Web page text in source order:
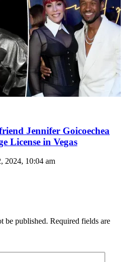
Jennifer Goicoechea
License in Vegas
2024, 10:04 am
be published. Required fields are